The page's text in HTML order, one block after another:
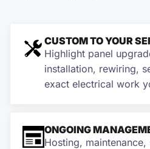
CUSTOM TO YOUR
Highlight panel
installation, rewiring,
exact electrical work
ONGOING
Hosting,